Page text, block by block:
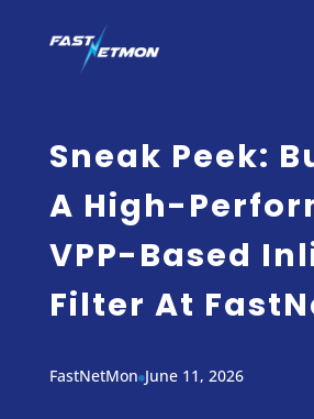
Sneak Peek:
A High-
VPP-Based
Filter At
FastNetMonJune 11, 2026